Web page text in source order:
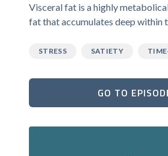
Visceral fat is a highly
fat that accumulates deep within
STRESS SATIETY
GO TO